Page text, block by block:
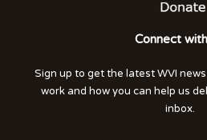
Connect
Sign up to get the latest WVI
work and how you can help us
inbox.